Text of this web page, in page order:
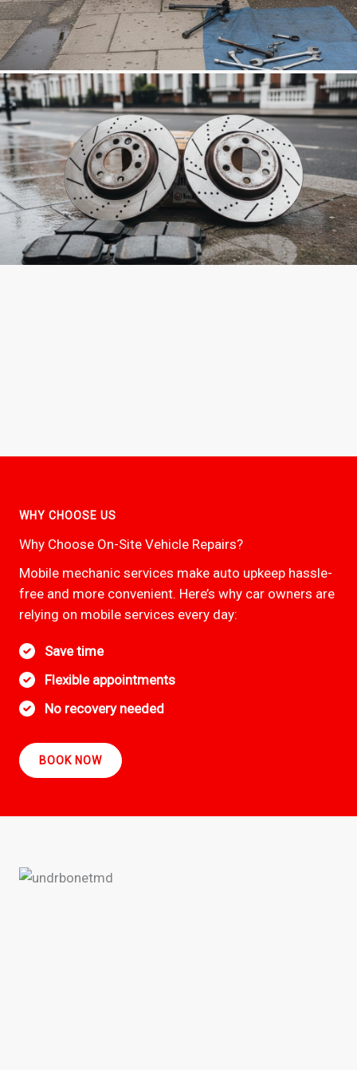
WHY CHOOSE US
Why Choose On-Site Vehicle Repairs?
Mobile mechanic services make auto upkeep hassle-
free and more convenient. Here’s why car owners are
relying on mobile services every day:
Save time
Flexible appointments
No recovery needed
BOOK NOW